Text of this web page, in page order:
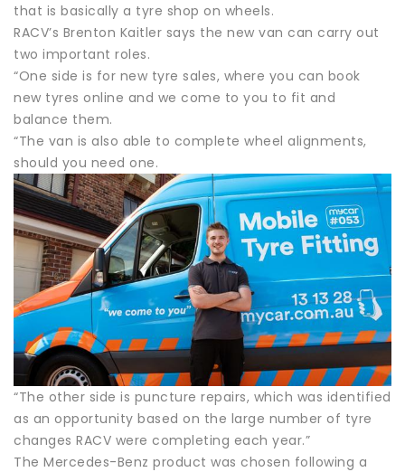
that is basically a tyre shop on wheels.
RACV’s Brenton Kaitler says the new van can carry out
two important roles.
“One side is for new tyre sales, where you can book
new tyres online and we come to you to fit and
balance them.
“The van is also able to complete wheel alignments,
should you need one.
“The other side is puncture repairs, which was identified
as an opportunity based on the large number of tyre
changes RACV were completing each year.”
The Mercedes-Benz product was chosen following a